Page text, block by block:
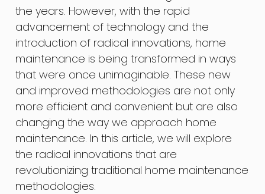
the years. However, with the rapid
advancement of technology and the
introduction of radical innovations, home
maintenance is being transformed in ways
that were once unimaginable. These new
and improved methodologies are not only
more efficient and convenient but are also
changing the way we approach home
maintenance. In this article, we will explore
the radical innovations that are
revolutionizing traditional home maintenance
methodologies.